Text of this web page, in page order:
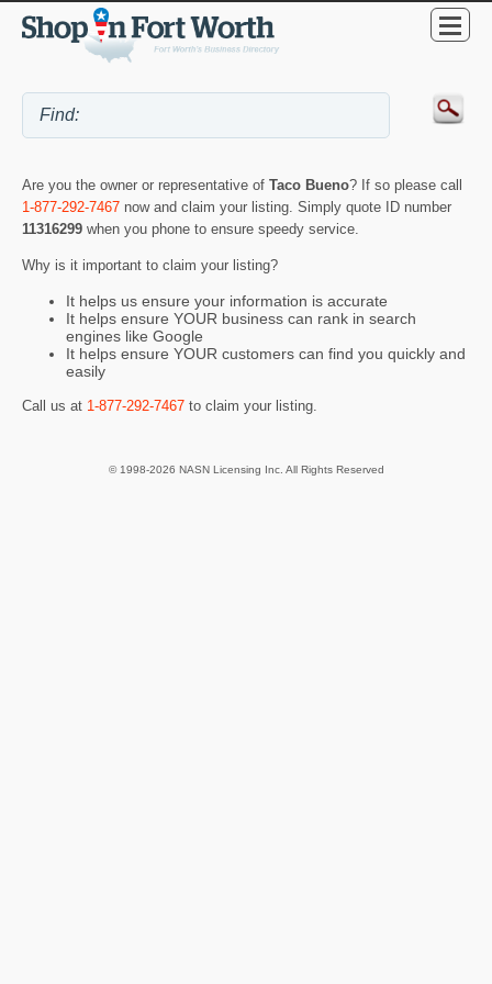
Are you the owner or representative of Taco Bueno? If so please call
1-877-292-7467 now and claim your listing. Simply quote ID number
11316299 when you phone to ensure speedy service.
Why is it important to claim your listing?
It helps us ensure your information is accurate
It helps ensure YOUR business can rank in search
engines like Google
It helps ensure YOUR customers can find you quickly and
easily
Call us at 1-877-292-7467 to claim your listing.
© 1998-2026 NASN Licensing Inc. All Rights Reserved